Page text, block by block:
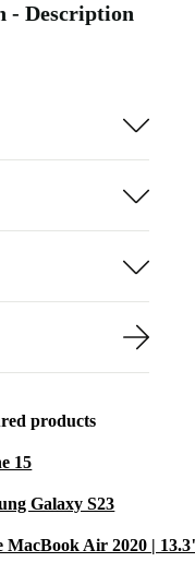
- Description
products
15
Galaxy S23
MacBook Air 2020 |